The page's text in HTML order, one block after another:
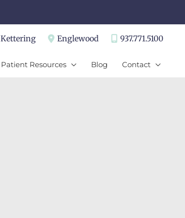
Kettering Englewood 937.771.5100
Patient Resources Blog Contact